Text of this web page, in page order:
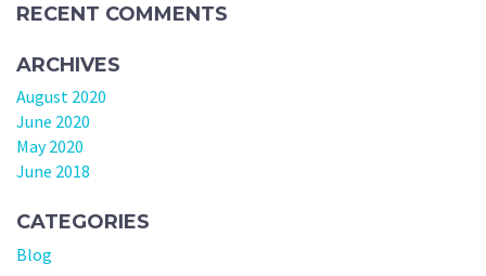
RECENT COMMENTS
ARCHIVES
August 2020
June 2020
May 2020
June 2018
CATEGORIES
Blog